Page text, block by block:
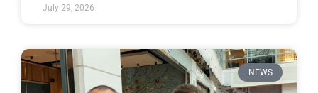
July 29, 2026
NEWS